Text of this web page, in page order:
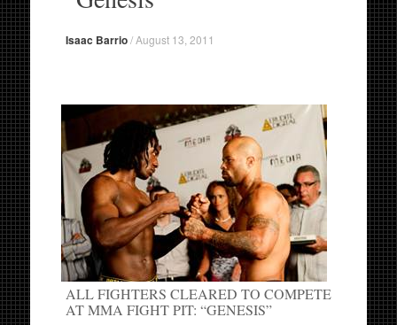
Isaac Barrio/August 13, 2011
ALL FIGHTERS CLEARED TO COMPETE
AT MMA FIGHT PIT: “GENESIS”